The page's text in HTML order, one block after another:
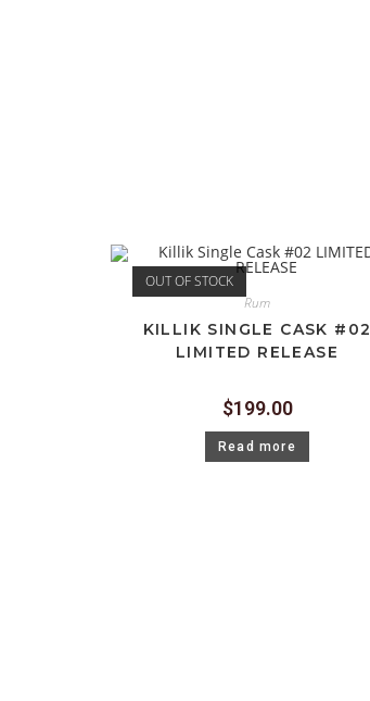
OUT OF STOCK
Rum
KILLIK SINGLE CASK #02
LIMITED RELEASE
$199.00
Read more